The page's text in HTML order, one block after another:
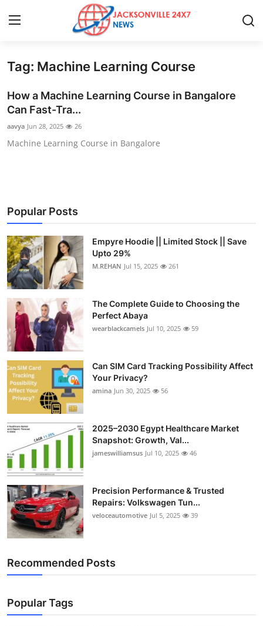
Home
Contact
Press Release
News Network
Submit Press Release
Health
Guest Posting
Advertise with US
Crypto
Business
Finance
Tech
Real Estate
General
Top 10
How To
Tag: Machine Learning Course
How a Machine Learning Course in Bangalore
Can Fast-Tra...
aavya Jun 28, 2025 26
Machine Learning Course in Bangalore
Popular Posts
Empyre Hoodie || Limited Stock || Save
Upto 29%
M.REHAN Jul 15, 2025 261
The Complete Guide to Choosing the
Perfect Abaya
wearblackcamels Jul 10, 2025 59
Can SIM Card Tracking Possibility Affect
Your Privacy?
amina Jun 30, 2025 56
2025–2030 Egypt Healthcare Market
Snapshot: Growth, Val...
jameswilliamsus Jul 10, 2025 46
Precision Performance & Trusted
Repairs: Volkswagen Tun...
veloceautomotive Jul 5, 2025 39
Recommended Posts
Popular Tags